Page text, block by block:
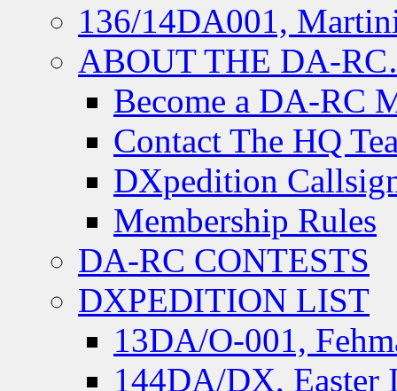
136/14DA001,
ABOUT THE DA-
Become a DA-RC
Contact The HQ
DXpedition
Membership Rules
DA-RC CONTESTS
DXPEDITION LIST
13DA/O-001,
144DA/DX, Easter